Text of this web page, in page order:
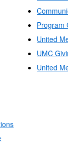
Program
United
UMC
United